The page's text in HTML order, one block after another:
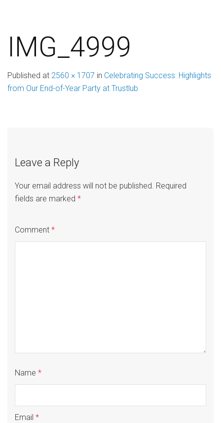
IMG_4999
Published at 2560 × 1707 in Celebrating Success: Highlights
from Our End-of-Year Party at Trustlub
Leave a Reply
Your email address will not be published. Required
fields are marked *
Comment *
Name *
Email *